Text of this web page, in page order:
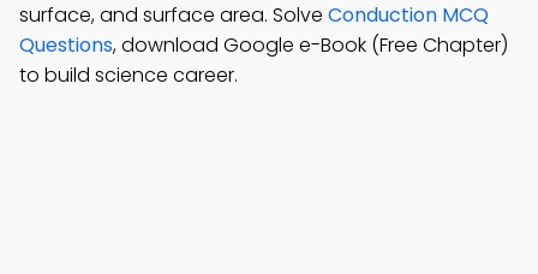
surface, and surface area. Solve Conduction MCQ
Questions, download Google e-Book (Free Chapter)
to build science career.